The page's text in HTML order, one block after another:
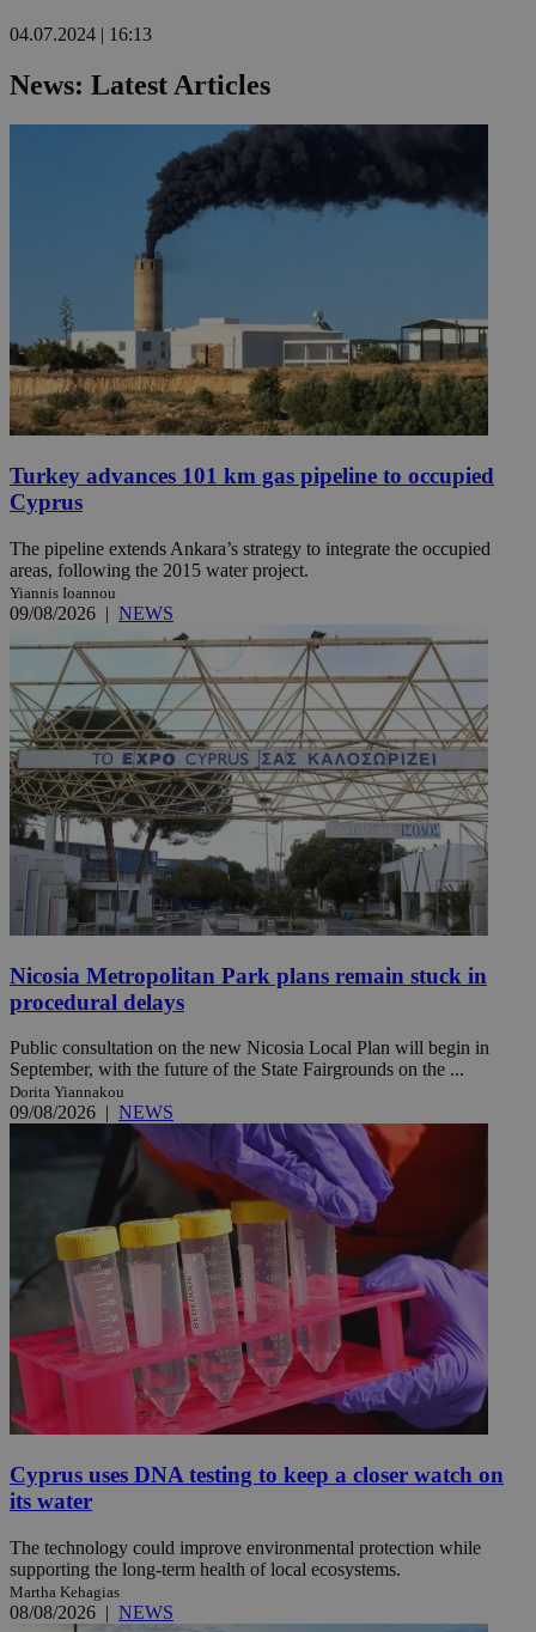
04.07.2024 | 16:13
News: Latest Articles
Turkey advances 101 km gas pipeline to occupied
Cyprus
The pipeline extends Ankara’s strategy to integrate the occupied
areas, following the 2015 water project.
Yiannis Ioannou
09/08/2026 | NEWS
Nicosia Metropolitan Park plans remain stuck in
procedural delays
Public consultation on the new Nicosia Local Plan will begin in
September, with the future of the State Fairgrounds on the ...
Dorita Yiannakou
09/08/2026 | NEWS
Cyprus uses DNA testing to keep a closer watch on
its water
The technology could improve environmental protection while
supporting the long-term health of local ecosystems.
Martha Kehagias
08/08/2026 | NEWS